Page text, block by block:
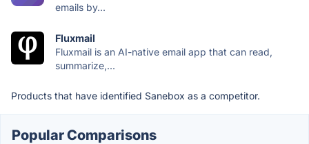
emails by...
Fluxmail
Fluxmail is an AI-native email app that can read,
summarize,...
Products that have identified Sanebox as a competitor.
Popular Comparisons